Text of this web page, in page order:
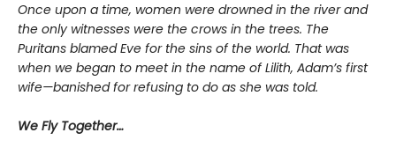
Once upon a time, women were drowned in the river and
the only witnesses were the crows in the trees. The
Puritans blamed Eve for the sins of the world. That was
when we began to meet in the name of Lilith, Adam’s first
wife—banished for refusing to do as she was told.
We Fly Together…